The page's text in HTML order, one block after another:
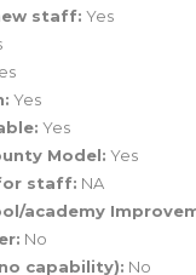
staff: Yes
Yes
Yes
Model: Yes
staff: NA
academy
No
capability): No